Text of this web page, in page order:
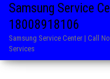
Samsung Service
18008918106
Samsung Service Center | Call
Services